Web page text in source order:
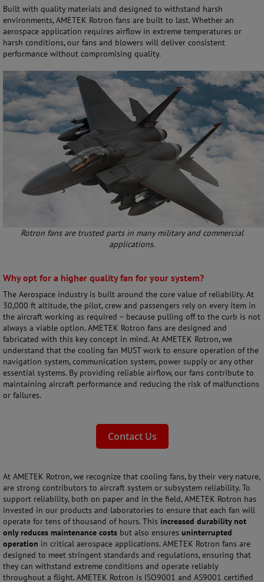
Built with quality materials and designed to withstand harsh
environments, AMETEK Rotron fans are built to last. Whether an
aerospace application requires airflow in extreme temperatures or
harsh conditions, our fans and blowers will deliver consistent
performance without compromising quality.
Rotron fans are trusted parts in many military and commercial
applications.
Why opt for a higher quality fan for your system?
The Aerospace industry is built around the core value of reliability. At
30,000 ft altitude, the pilot, crew and passengers rely on every item in
the aircraft working as required – because pulling off to the curb is not
always a viable option. AMETEK Rotron fans are designed and
fabricated with this key concept in mind. At AMETEK Rotron, we
understand that the cooling fan MUST work to ensure operation of the
navigation system, communication system, power supply or any other
essential systems. By providing reliable airflow, our fans contribute to
maintaining aircraft performance and reducing the risk of malfunctions
or failures.
Contact Us
At AMETEK Rotron, we recognize that cooling fans, by their very nature,
are strong contributors to aircraft system or subsystem reliability. To
support reliability, both on paper and in the field, AMETEK Rotron has
invested in our products and laboratories to ensure that each fan will
operate for tens of thousand of hours. This increased durability not
only reduces maintenance costs but also ensures uninterrupted
operation in critical aerospace applications. AMETEK Rotron fans are
designed to meet stringent standards and regulations, ensuring that
they can withstand extreme conditions and operate reliably
throughout a flight. AMETEK Rotron is ISO9001 and AS9001 certified